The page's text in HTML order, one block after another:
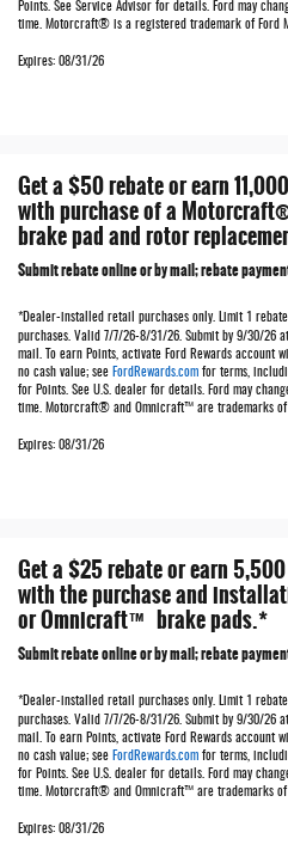
Points. See Service Advisor for details. Ford may
time. Motorcraft® is a registered trademark of Ford
Expires: 08/31/26
Get a $50 rebate or earn
with purchase of a
brake pad and rotor
Submit rebate online or by mail; rebate
*Dealer-installed retail purchases only. Limit 1
purchases. Valid 7/7/26-8/31/26. Submit by 9/30/26
mail. To earn Points, activate Ford Rewards account
no cash value; see FordRewards.comfor terms,
for Points. See U.S. dealer for details. Ford may
time. Motorcraft® and Omnicraft™ are trademarks of
Expires: 08/31/26
Get a $25 rebate or earn
with the purchase and
or Omnicraft™ brake pads.*
Submit rebate online or by mail; rebate
*Dealer-installed retail purchases only. Limit 1
purchases. Valid 7/7/26-8/31/26. Submit by 9/30/26
mail. To earn Points, activate Ford Rewards account
no cash value; see FordRewards.comfor terms,
for Points. See U.S. dealer for details. Ford may
time. Motorcraft® and Omnicraft™ are trademarks of
Expires: 08/31/26